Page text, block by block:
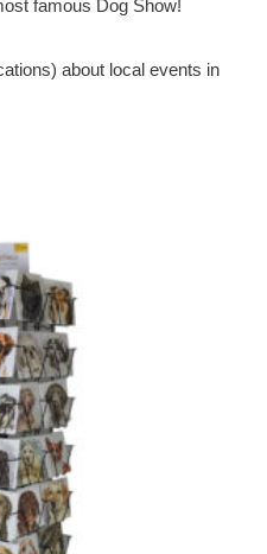
famous Dog Show!
about local events in